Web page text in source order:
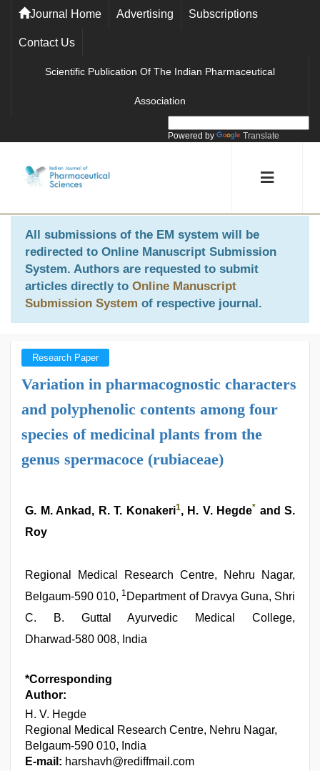
Journal Home Advertising Subscriptions
Contact Us
Scientific Publication Of The Indian Pharmaceutical
Association
Powered by Translate
All submissions of the EM system will be
redirected to Online Manuscript Submission
System. Authors are requested to submit
articles directly to Online Manuscript
Submission System of respective journal.
Research Paper
Variation in pharmacognostic characters
and polyphenolic contents among four
species of medicinal plants from the
genus spermacoce (rubiaceae)
G. M. Ankad, R. T. Konakeri1, H. V. Hegde* and S.
Roy
Regional Medical Research Centre, Nehru Nagar,
Belgaum‑590 010, 1 Department of Dravya Guna, Shri
C. B. Guttal Ayurvedic Medical College,
Dharwad‑580 008, India
*Corresponding
Author:
H. V. Hegde
Regional Medical Research Centre, Nehru Nagar,
Belgaum‑590 010, India
E-mail: harshavh@rediffmail.com